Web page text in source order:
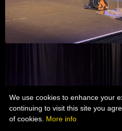
We use cookies to enhance your
continuing to visit this site you
of cookies. More info